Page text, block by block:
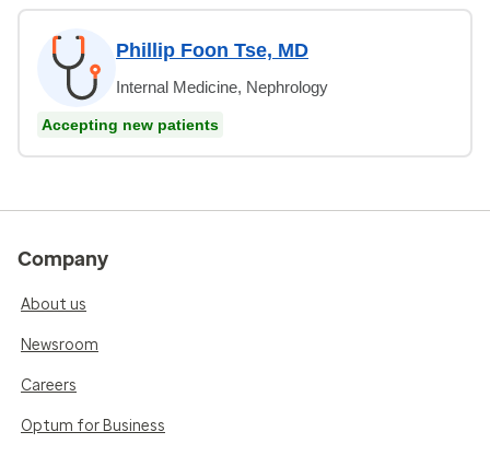
Phillip Foon Tse, MD
Internal Medicine, Nephrology
Accepting new patients
Company
About us
Newsroom
Careers
Optum for Business